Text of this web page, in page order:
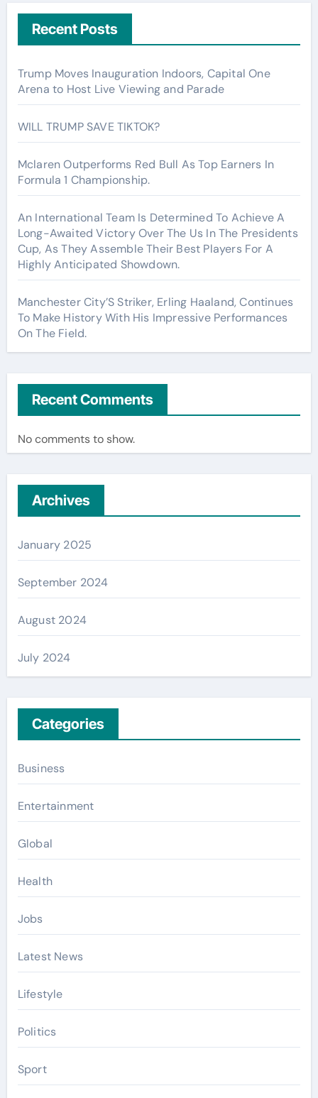
Recent Posts
Trump Moves Inauguration Indoors, Capital One
Arena to Host Live Viewing and Parade
WILL TRUMP SAVE TIKTOK?
Mclaren Outperforms Red Bull As Top Earners In
Formula 1 Championship.
An International Team Is Determined To Achieve A
Long-Awaited Victory Over The Us In The Presidents
Cup, As They Assemble Their Best Players For A
Highly Anticipated Showdown.
Manchester City’S Striker, Erling Haaland, Continues
To Make History With His Impressive Performances
On The Field.
Recent Comments
No comments to show.
Archives
January 2025
September 2024
August 2024
July 2024
Categories
Business
Entertainment
Global
Health
Jobs
Latest News
Lifestyle
Politics
Sport